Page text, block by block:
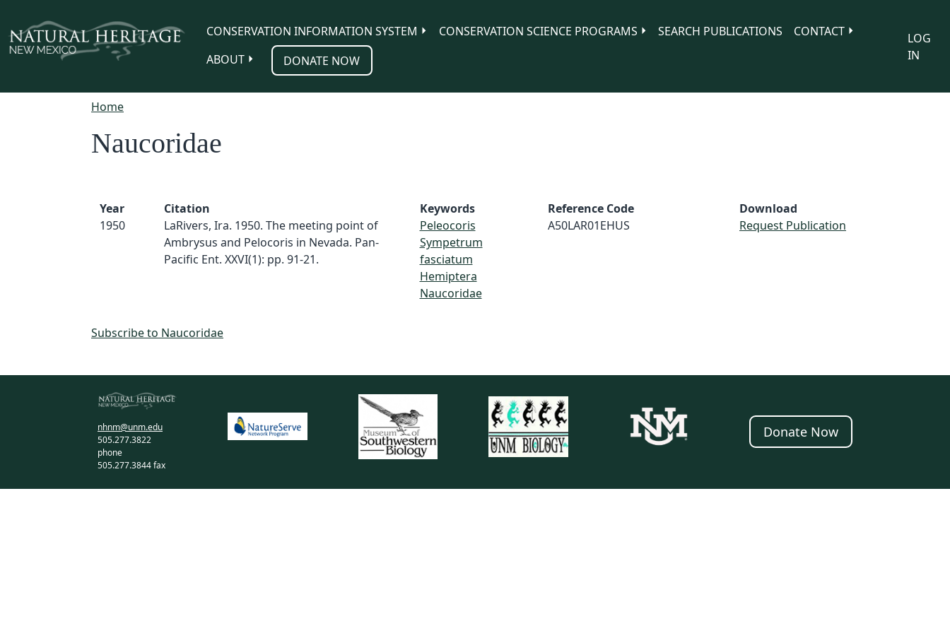
CONSERVATION INFORMATION SYSTEM
CONSERVATION SCIENCE PROGRAMS SEARCH PUBLICATIONS
CONTACT
ABOUT
DONATE NOW
LOG
IN
Home
Naucoridae
Year
1950
Citation
LaRivers, Ira. 1950. The meeting point of
Ambrysus and Pelocoris in Nevada. Pan-
Pacific Ent. XXVI(1): pp. 91-21.
Keywords
Peleocoris
Sympetrum
fasciatum
Hemiptera
Naucoridae
Reference Code
A50LAR01EHUS
Download
Request Publication
Subscribe to Naucoridae
nhnm@unm.edu
505.277.3822
phone
505.277.3844 fax
Donate Now